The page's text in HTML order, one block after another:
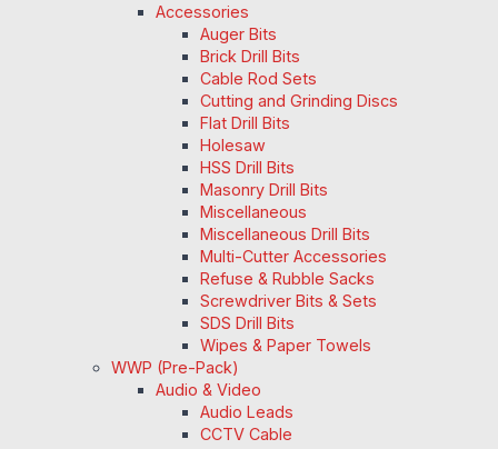
Accessories
Auger Bits
Brick Drill Bits
Cable Rod Sets
Cutting and Grinding Discs
Flat Drill Bits
Holesaw
HSS Drill Bits
Masonry Drill Bits
Miscellaneous
Miscellaneous Drill Bits
Multi-Cutter Accessories
Refuse & Rubble Sacks
Screwdriver Bits & Sets
SDS Drill Bits
Wipes & Paper Towels
WWP (Pre-Pack)
Audio & Video
Audio Leads
CCTV Cable